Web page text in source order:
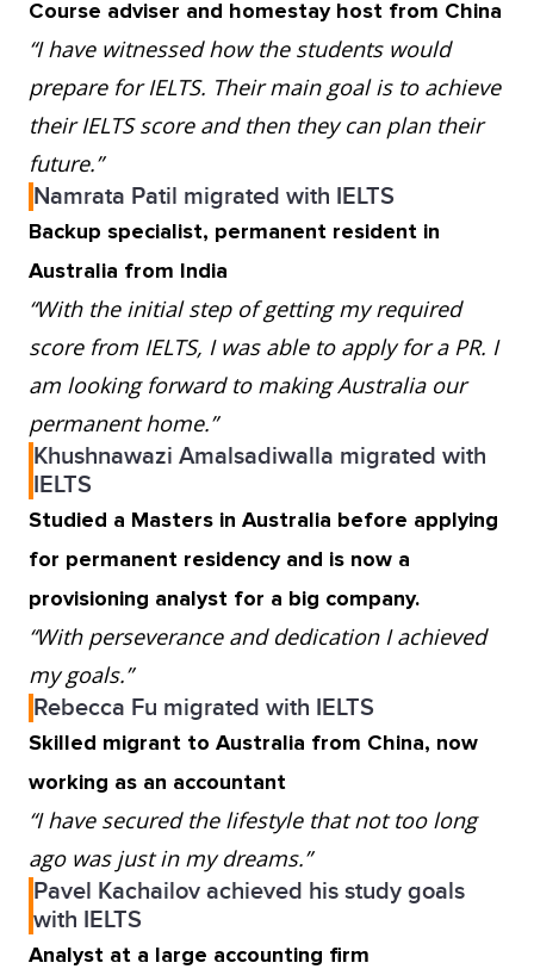
Course adviser and homestay host from China
“I have witnessed how the students would
prepare for IELTS. Their main goal is to achieve
their IELTS score and then they can plan their
future.”
Namrata Patil migrated with IELTS
Backup specialist, permanent resident in
Australia from India
“With the initial step of getting my required
score from IELTS, I was able to apply for a PR. I
am looking forward to making Australia our
permanent home.”
Khushnawazi Amalsadiwalla migrated with
IELTS
Studied a Masters in Australia before applying
for permanent residency and is now a
provisioning analyst for a big company.
“With perseverance and dedication I achieved
my goals.”
Rebecca Fu migrated with IELTS
Skilled migrant to Australia from China, now
working as an accountant
“I have secured the lifestyle that not too long
ago was just in my dreams.”
Pavel Kachailov achieved his study goals
with IELTS
Analyst at a large accounting firm